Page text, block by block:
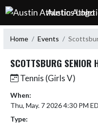
Skip Navigation Menu
Austin
Home Events
SCOTTSBURG SENIOR
Tennis (Girls V)
When:
Thu, May. 7 2026 4:30 PM
Type: